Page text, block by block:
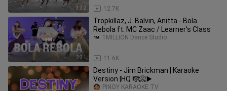
3:32 12.7K
2:31
Tropkillaz, J. Balvin, Anitta - Bola
Rebola ft. MC Zaac / Learner's Class
11.6K
1MILLION Dance Studio
Destiny - Jim Brickman | Karaoke
Version |HQ 🎼📀▶️
PINOY KARAOKE TV